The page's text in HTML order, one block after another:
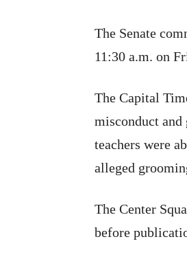
The Senate
11:30 a.m. on
The Capital
misconduct
teachers were
alleged
The Center
before